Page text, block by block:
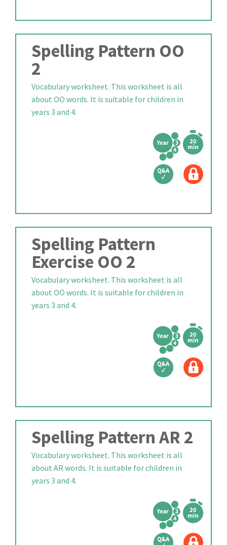
Spelling Pattern OO
2
Vocabulary worksheet. This worksheet is all
about OO words. It is suitable for children in
years 3 and 4.
Spelling Pattern
Exercise OO 2
Vocabulary worksheet. This worksheet is all
about OO words. It is suitable for children in
years 3 and 4.
Spelling Pattern AR 2
Vocabulary worksheet. This worksheet is all
about AR words. It is suitable for children in
years 3 and 4.